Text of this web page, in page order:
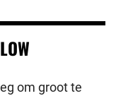
om groot te